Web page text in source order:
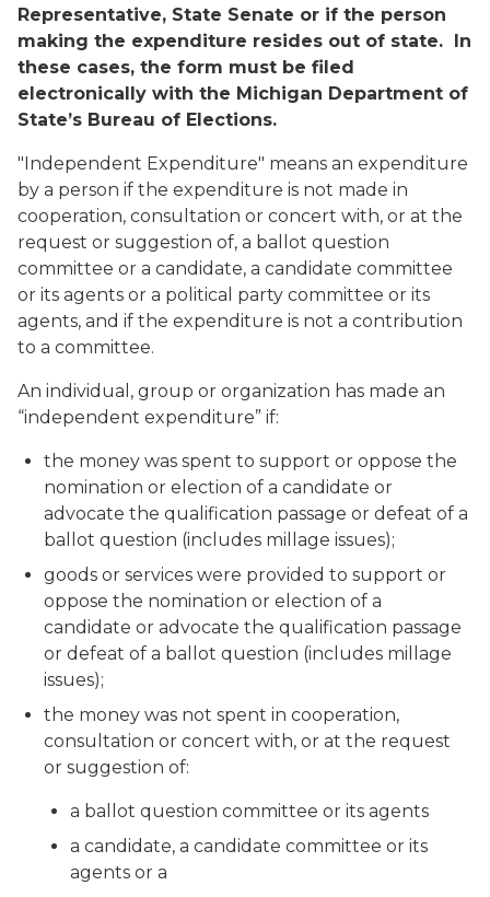
Representative, State Senate or if the person
making the expenditure resides out of state. In
these cases, the form must be filed
electronically with the Michigan Department of
State’s Bureau of Elections.
"Independent Expenditure" means an expenditure
by a person if the expenditure is not made in
cooperation, consultation or concert with, or at the
request or suggestion of, a ballot question
committee or a candidate, a candidate committee
or its agents or a political party committee or its
agents, and if the expenditure is not a contribution
to a committee.
An individual, group or organization has made an
“independent expenditure” if:
the money was spent to support or oppose the
nomination or election of a candidate or
advocate the qualification passage or defeat of a
ballot question (includes millage issues);
goods or services were provided to support or
oppose the nomination or election of a
candidate or advocate the qualification passage
or defeat of a ballot question (includes millage
issues);
the money was not spent in cooperation,
consultation or concert with, or at the request
or suggestion of:
a ballot question committee or its agents
a candidate, a candidate committee or its
agents or a